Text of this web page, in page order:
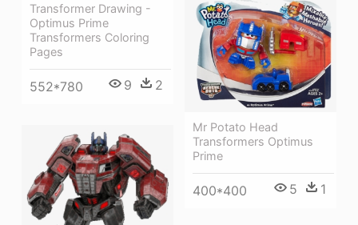
Transformer Drawing -
Optimus Prime
Transformers Coloring
Pages
552*780 9 2
Mr Potato Head
Transformers Optimus
Prime
400*400 5 1